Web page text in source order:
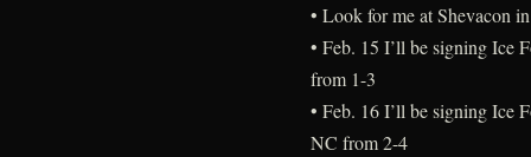
• Look for me at Shevacon
• Feb. 15 I’ll be signing Ice
from 1-3
• Feb. 16 I’ll be signing Ice
NC from 2-4